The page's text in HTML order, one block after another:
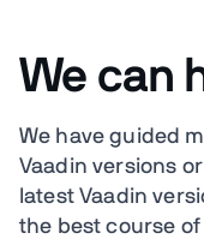
We can
We have guided
Vaadin versions
latest Vaadin
the best course